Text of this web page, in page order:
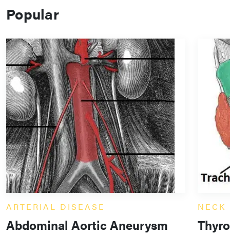
Popular
ARTERIAL DISEASE
Abdominal Aortic Aneurysm
NECK